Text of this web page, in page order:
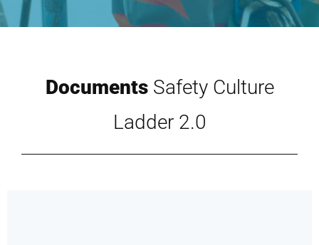
Documents Safety Culture
Ladder 2.0